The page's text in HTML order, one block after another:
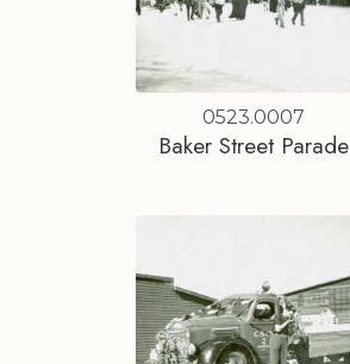
0523.0007
Baker Street Parade